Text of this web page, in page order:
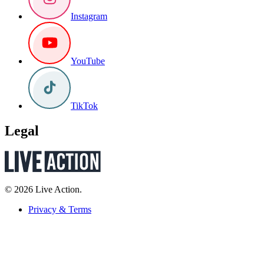
Instagram
YouTube
TikTok
Legal
© 2026 Live Action.
Privacy & Terms